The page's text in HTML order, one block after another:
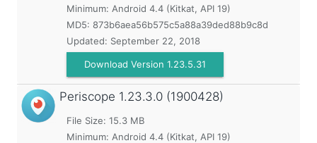
Minimum: Android 4.4 (Kitkat, API 19)
MD5: 873b6aea56b575c5a88a39ded88b9c8d
Updated: September 22, 2018
Download Version 1.23.5.31
Periscope 1.23.3.0 (1900428)
File Size: 15.3 MB
Minimum: Android 4.4 (Kitkat, API 19)